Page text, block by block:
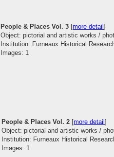
People & Places Vol. 3 [more detail]
Object: pictorial and artistic works /
Institution: Furneaux Historical
Images: 1
People & Places Vol. 2 [more detail]
Object: pictorial and artistic works /
Institution: Furneaux Historical
Images: 1